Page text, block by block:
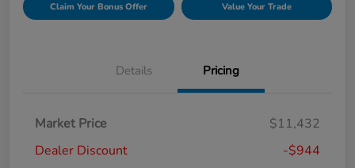
Claim Your Bonus Offer Value Your Trade
Details Pricing
Market Price
$11,432
Dealer Discount
-$944